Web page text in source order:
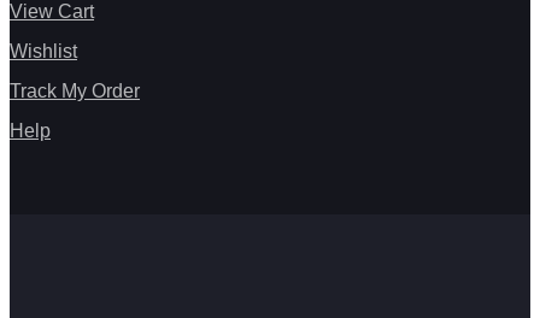
View Cart
Wishlist
Track My Order
Help